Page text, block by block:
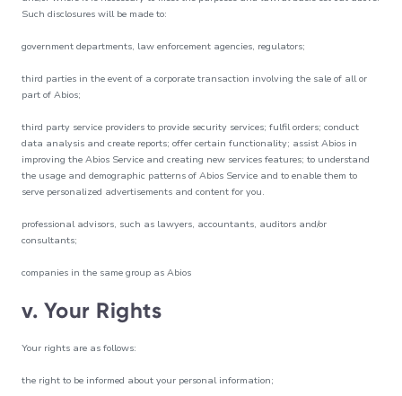
Such disclosures will be made to:
government departments, law enforcement agencies, regulators;
third parties in the event of a corporate transaction involving the sale of all or
part of Abios;
third party service providers to provide security services; fulfil orders; conduct
data analysis and create reports; offer certain functionality; assist Abios in
improving the Abios Service and creating new services features; to understand
the usage and demographic patterns of Abios Service and to enable them to
serve personalized advertisements and content for you.
professional advisors, such as lawyers, accountants, auditors and/or
consultants;
companies in the same group as Abios
v. Your Rights
Your rights are as follows:
the right to be informed about your personal information;